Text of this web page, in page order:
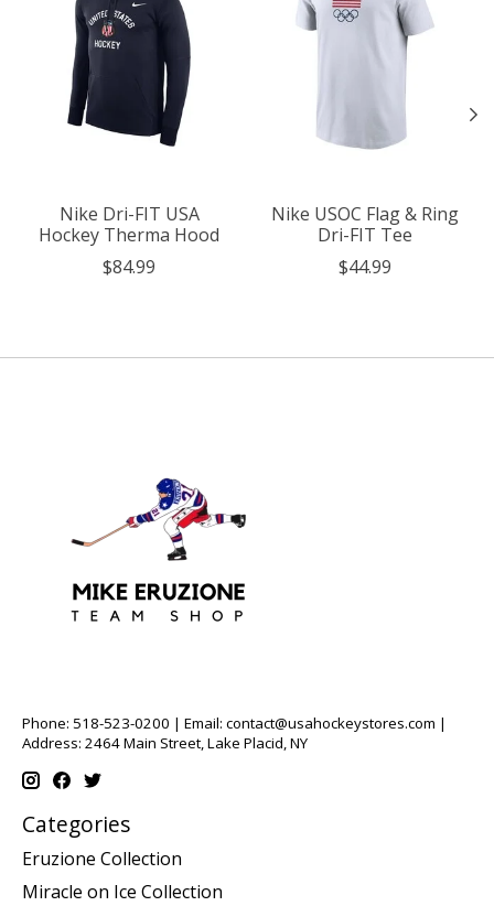
Nike Dri-FIT USA
Hockey Therma Hood
$84.99
Nike USOC Flag & Ring
Dri-FIT Tee
$44.99
Phone: 518-523-0200 | Email: contact@usahockeystores.com |
Address: 2464 Main Street, Lake Placid, NY
Categories
Eruzione Collection
Miracle on Ice Collection